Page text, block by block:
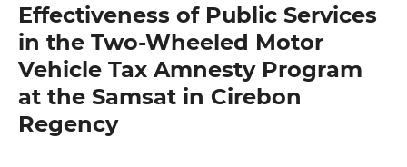
Effectiveness of Public Services
in the Two-Wheeled Motor
Vehicle Tax Amnesty Program
at the Samsat in Cirebon
Regency